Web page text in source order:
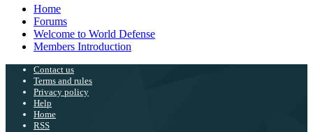
Home
Forums
Welcome to World Defense
Members Introduction
Contact us
Terms and rules
Privacy policy
Help
Home
RSS